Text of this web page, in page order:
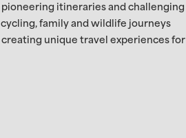
itineraries and challenging
family and wildlife journeys
unique travel experiences for